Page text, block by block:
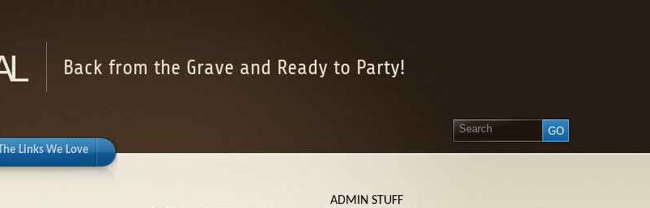
Back from the Grave and Ready to Party!
Links We Love
ADMIN STUFF